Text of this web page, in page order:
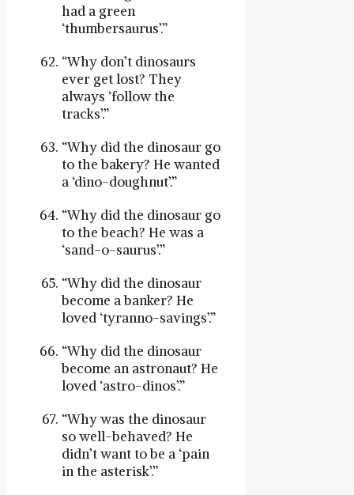
had a green
‘thumbersaurus’.”
“Why don’t dinosaurs
ever get lost? They
always ‘follow the
tracks’.”
“Why did the dinosaur go
to the bakery? He wanted
a ‘dino-doughnut’.”
“Why did the dinosaur go
to the beach? He was a
‘sand-o-saurus’.”
“Why did the dinosaur
become a banker? He
loved ‘tyranno-savings’.”
“Why did the dinosaur
become an astronaut? He
loved ‘astro-dinos’.”
“Why was the dinosaur
so well-behaved? He
didn’t want to be a ‘pain
in the asterisk’.”